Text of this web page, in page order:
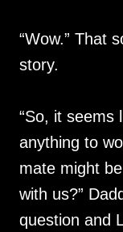
“Wow.” That
story.
“So, it seems
anything to
mate might
with us?”
question and